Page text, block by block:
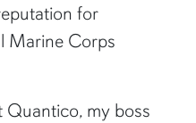
for
Marine Corps
Quantico, my boss